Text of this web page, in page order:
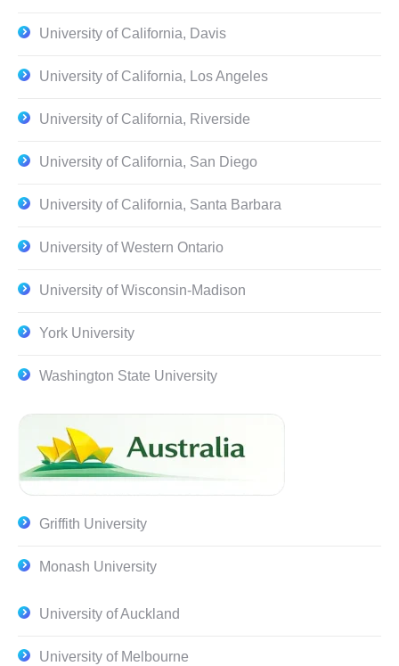
University of California, Davis
University of California, Los Angeles
University of California, Riverside
University of California, San Diego
University of California, Santa Barbara
University of Western Ontario
University of Wisconsin-Madison
York University
Washington State University
Griffith University
Monash University
University of Auckland
University of Melbourne